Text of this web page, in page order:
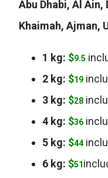
Abu Dhabi, Al Ain,
Khaimah, Ajman,
1 kg: $9.5
2 kg: $19
3 kg: $28
4 kg: $36
5 kg: $44
6 kg: $51